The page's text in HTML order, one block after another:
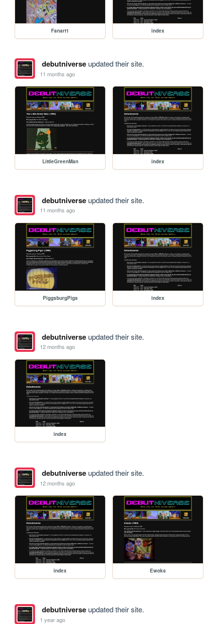
Fanart1 index
debutniverseupdated their site.
11 months ago
LittleGreenMan index
debutniverseupdated their site.
11 months ago
PiggsburgPigs index
debutniverseupdated their site.
12 months ago
index
debutniverseupdated their site.
12 months ago
index Ewoks
debutniverseupdated their site.
1 year ago